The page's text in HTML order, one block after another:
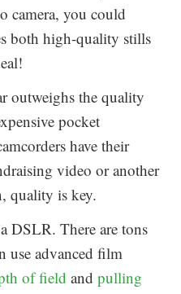
camera, you could
both high-quality stills
outweighs the quality
pocket
have their
video or another
quality is key.
DSLR. There are tons
use advanced film
of field andpulling